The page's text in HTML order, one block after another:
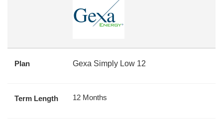
Plan Gexa Simply Low 12
Term Length 12 Months